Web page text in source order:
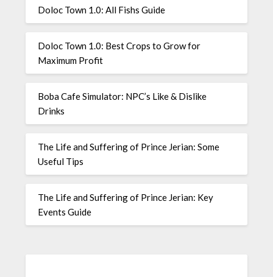
Doloc Town 1.0: All Fishs Guide
Doloc Town 1.0: Best Crops to Grow for
Maximum Profit
Boba Cafe Simulator: NPC’s Like & Dislike
Drinks
The Life and Suffering of Prince Jerian: Some
Useful Tips
The Life and Suffering of Prince Jerian: Key
Events Guide